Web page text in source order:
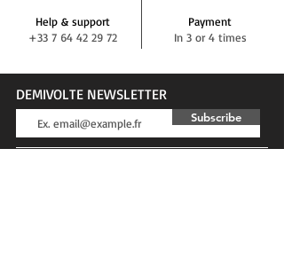
Help & support
Payment
+33 7 64 42 29 72
In 3 or 4 times
DEMIVOLTE NEWSLETTER
Subscribe